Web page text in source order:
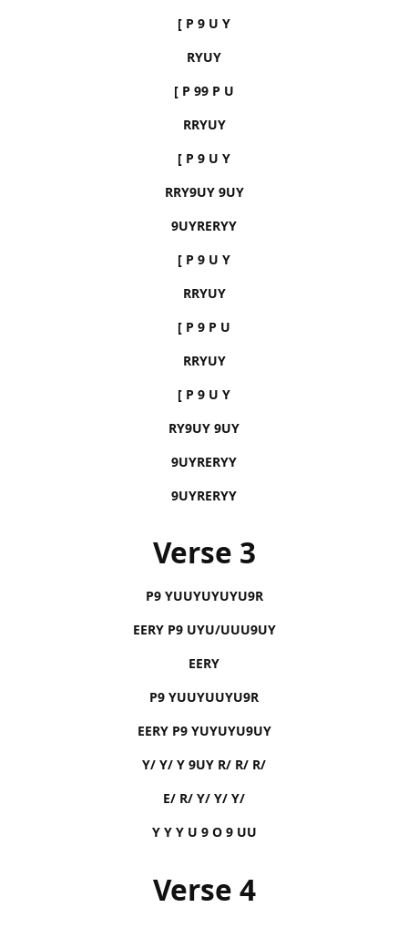
[ P 9 U Y
RYUY
[ P 99 P U
RRYUY
[ P 9 U Y
RRY9UY 9UY
9UYRERYY
[ P 9 U Y
RRYUY
[ P 9 P U
RRYUY
[ P 9 U Y
RY9UY 9UY
9UYRERYY
9UYRERYY
Verse 3
P9 YUUYUYUYU9R
EERY P9 UYU/UUU9UY
EERY
P9 YUUYUUYU9R
EERY P9 YUYUYU9UY
Y/ Y/ Y 9UY R/ R/ R/
E/ R/ Y/ Y/ Y/
Y Y Y U 9 O 9 UU
Verse 4